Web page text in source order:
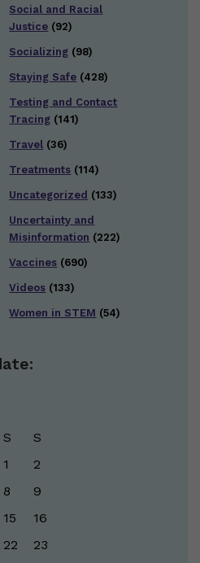
Social and Racial
Justice (92)
Socializing (98)
Staying Safe (428)
Testing and Contact
Tracing (141)
Travel (36)
Treatments (114)
Uncategorized (133)
Uncertainty and
Misinformation (222)
Vaccines (690)
Videos (133)
Women in STEM (54)
S
S
1
2
8
9
15
16
22
23